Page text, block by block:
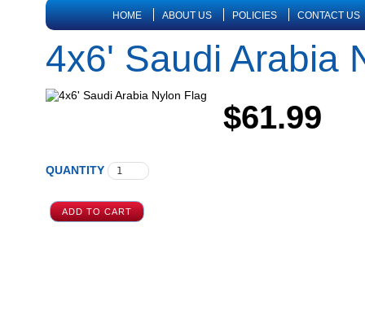
HOME ABOUT US POLICIES CONTACT US
4x6' Saudi Arabia
$61.99
QUANTITY